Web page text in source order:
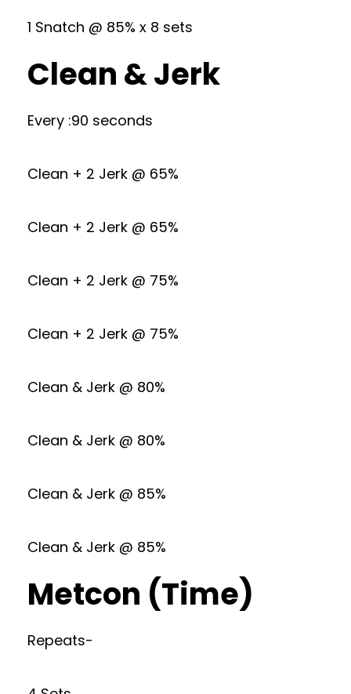
1 Snatch @ 85% x 8 sets
Clean & Jerk
Every :90 seconds
Clean + 2 Jerk @ 65%
Clean + 2 Jerk @ 65%
Clean + 2 Jerk @ 75%
Clean + 2 Jerk @ 75%
Clean & Jerk @ 80%
Clean & Jerk @ 80%
Clean & Jerk @ 85%
Clean & Jerk @ 85%
Metcon (Time)
Repeats-